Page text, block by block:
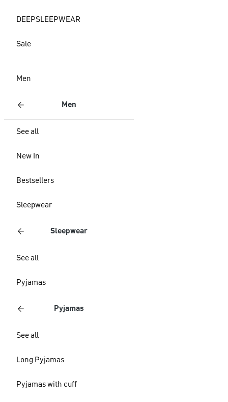
DEEPSLEEPWEAR
Sale
Men
Men
See all
New In
Bestsellers
Sleepwear
Sleepwear
See all
Pyjamas
Pyjamas
See all
Long Pyjamas
Pyjamas with cuff